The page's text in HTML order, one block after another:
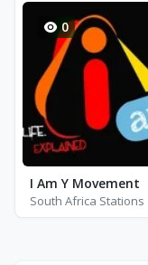
0
I Am Y Movement
South Africa Stations